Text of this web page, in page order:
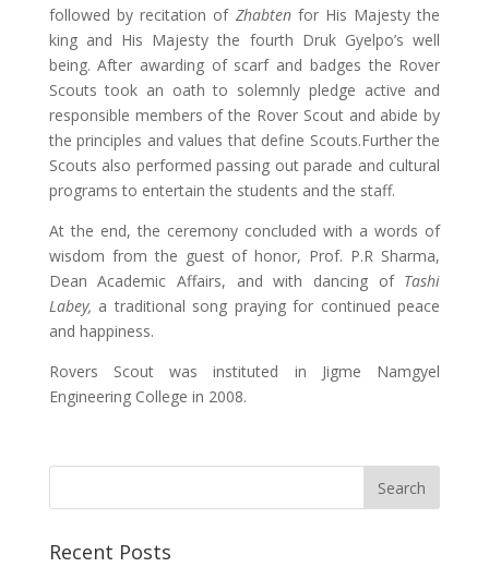
followed by recitation of Zhabtenfor His Majesty the
king and His Majesty the fourth Druk Gyelpo’s well
being. After awarding of scarf and badges the Rover
Scouts took an oath to solemnly pledge active and
responsible members of the Rover Scout and abide by
the principles and values that define Scouts.Further the
Scouts also performed passing out parade and cultural
programs to entertain the students and the staff.
At the end, the ceremony concluded with a words of
wisdom from the guest of honor, Prof. P.R Sharma,
Dean Academic Affairs, and with dancing of Tashi
Labey, a traditional song praying for continued peace
and happiness.
Rovers Scout was instituted in Jigme Namgyel
Engineering College in 2008.
Recent Posts